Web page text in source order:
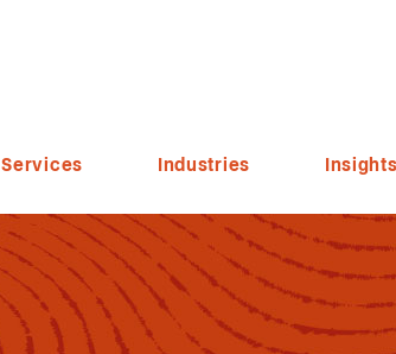
Services Industries Insights